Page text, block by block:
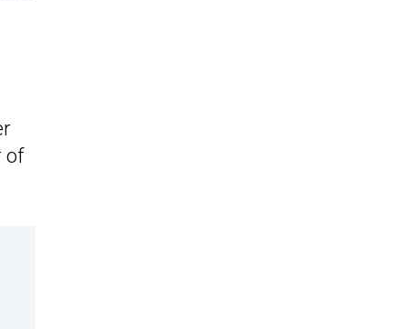
of